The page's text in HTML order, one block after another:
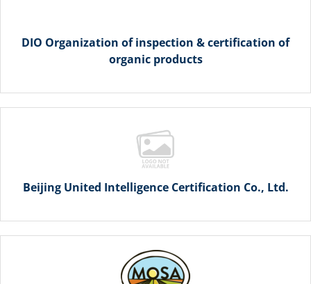
DIO Organization of inspection & certification of
organic products
Beijing United Intelligence Certification Co., Ltd.